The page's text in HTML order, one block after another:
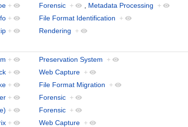
+ Forensic + Metadata Processing
+
+ File Format Identification
+
+ Rendering +
+ Preservation System
+
+ Web Capture +
+ File Format Migration
+
+ Forensic +
+ Forensic +
+ Web Capture +